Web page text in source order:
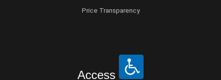
Price Transparency
Access